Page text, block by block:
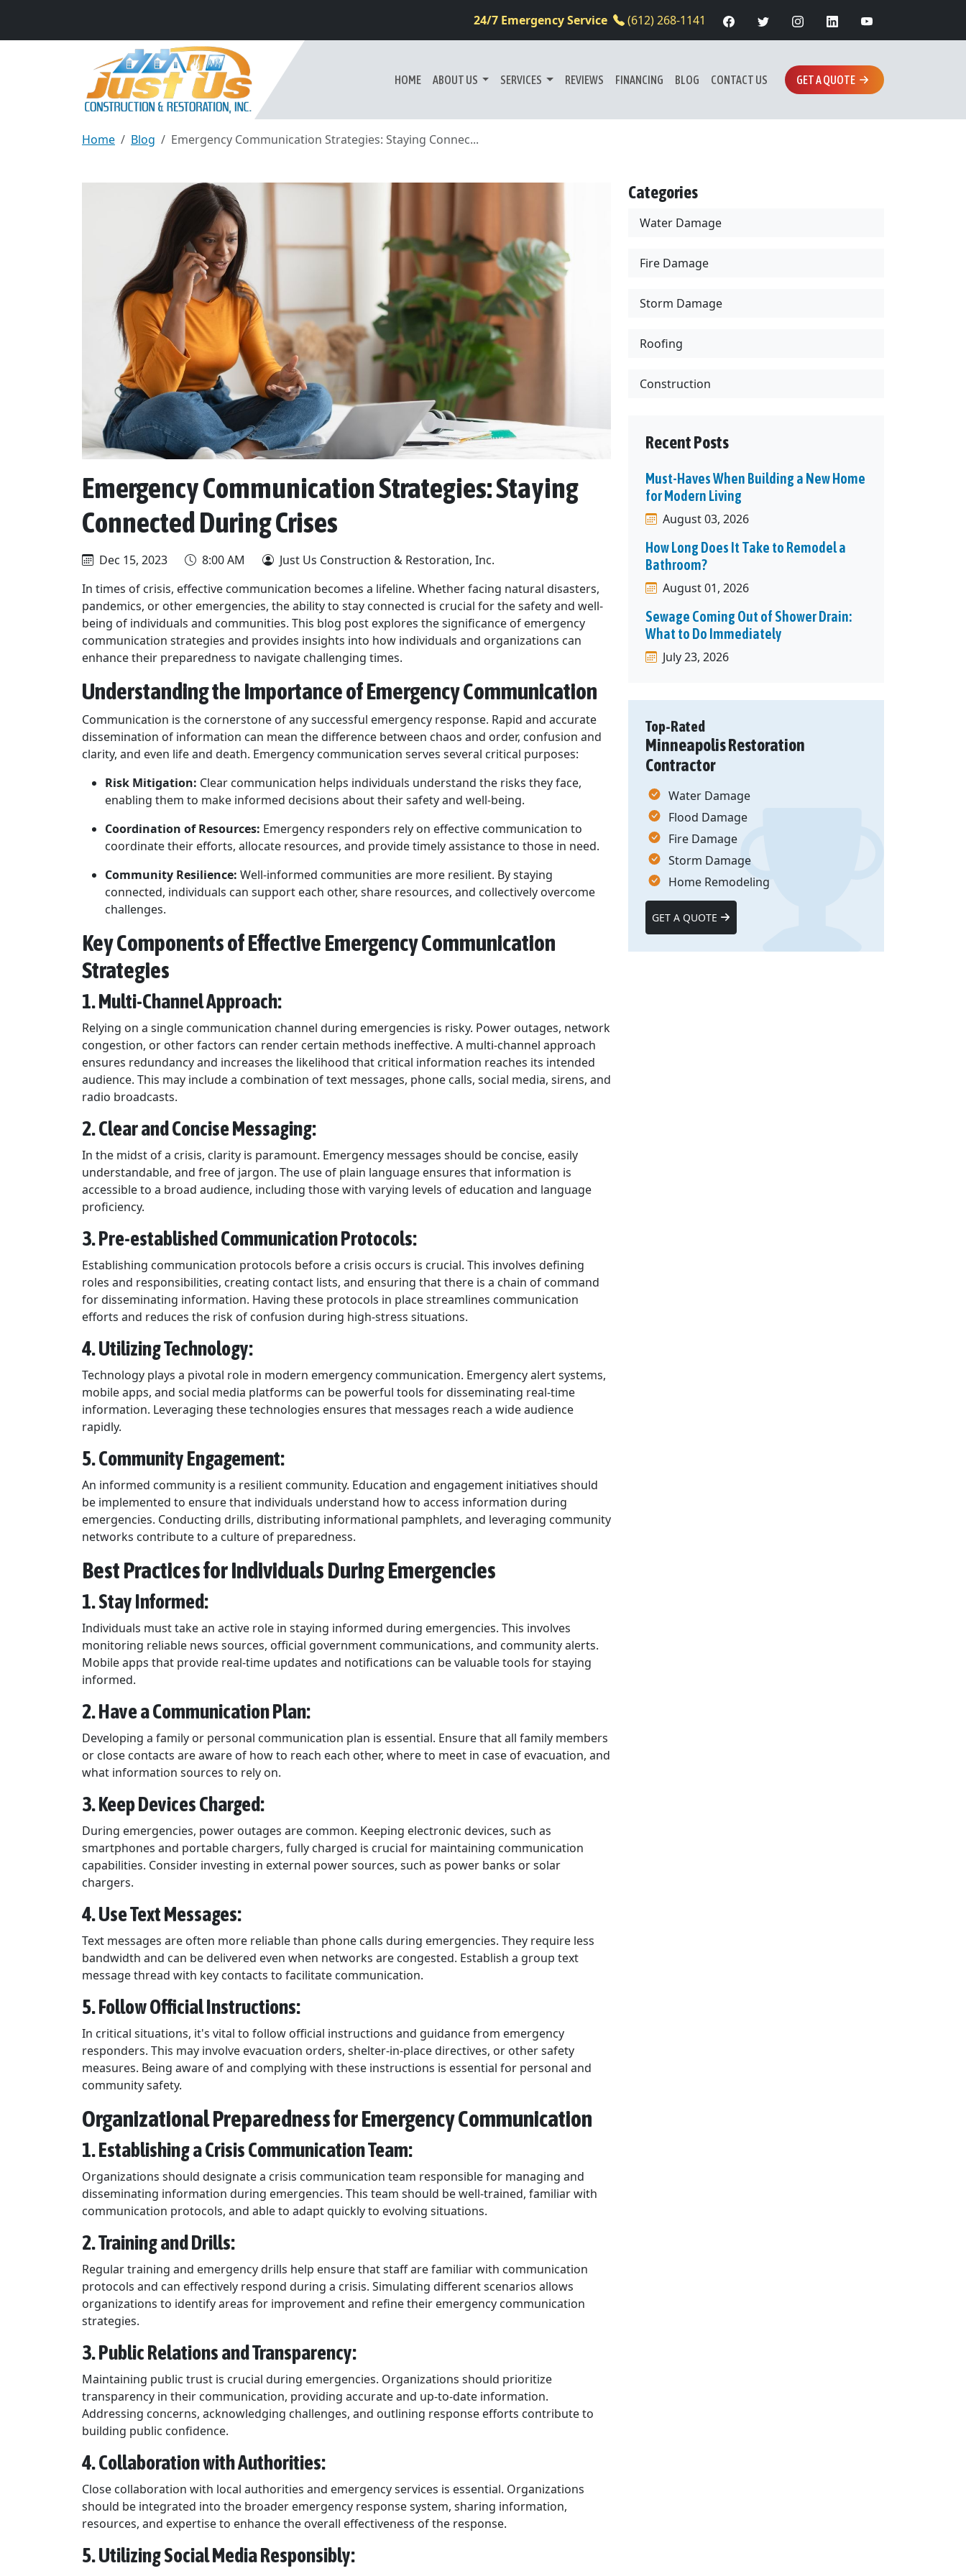
24/7 Emergency Service (612) 268-1141
HOME ABOUT US SERVICES REVIEWS FINANCING BLOG CONTACT US GET A QUOTE
Home Blog Emergency Communication Strategies: Staying Connec...
Emergency Communication Strategies: Staying
Connected During Crises
Dec 15, 2023 8:00 AM
Just Us Construction & Restoration, Inc.
In times of crisis, effective communication becomes a lifeline. Whether facing natural disasters,
pandemics, or other emergencies, the ability to stay connected is crucial for the safety and well-
being of individuals and communities. This blog post explores the significance of emergency
communication strategies and provides insights into how individuals and organizations can
enhance their preparedness to navigate challenging times.
Understanding the Importance of Emergency Communication
Communication is the cornerstone of any successful emergency response. Rapid and accurate
dissemination of information can mean the difference between chaos and order, confusion and
clarity, and even life and death. Emergency communication serves several critical purposes:
Risk Mitigation: Clear communication helps individuals understand the risks they face,
enabling them to make informed decisions about their safety and well-being.
Coordination of Resources: Emergency responders rely on effective communication to
coordinate their efforts, allocate resources, and provide timely assistance to those in need.
Community Resilience: Well-informed communities are more resilient. By staying
connected, individuals can support each other, share resources, and collectively overcome
challenges.
Key Components of Effective Emergency Communication
Strategies
1. Multi-Channel Approach:
Relying on a single communication channel during emergencies is risky. Power outages, network
congestion, or other factors can render certain methods ineffective. A multi-channel approach
ensures redundancy and increases the likelihood that critical information reaches its intended
audience. This may include a combination of text messages, phone calls, social media, sirens, and
radio broadcasts.
2. Clear and Concise Messaging:
In the midst of a crisis, clarity is paramount. Emergency messages should be concise, easily
understandable, and free of jargon. The use of plain language ensures that information is
accessible to a broad audience, including those with varying levels of education and language
proficiency.
3. Pre-established Communication Protocols:
Establishing communication protocols before a crisis occurs is crucial. This involves defining
roles and responsibilities, creating contact lists, and ensuring that there is a chain of command
for disseminating information. Having these protocols in place streamlines communication
efforts and reduces the risk of confusion during high-stress situations.
4. Utilizing Technology:
Technology plays a pivotal role in modern emergency communication. Emergency alert systems,
mobile apps, and social media platforms can be powerful tools for disseminating real-time
information. Leveraging these technologies ensures that messages reach a wide audience
rapidly.
5. Community Engagement:
An informed community is a resilient community. Education and engagement initiatives should
be implemented to ensure that individuals understand how to access information during
emergencies. Conducting drills, distributing informational pamphlets, and leveraging community
networks contribute to a culture of preparedness.
Best Practices for Individuals During Emergencies
1. Stay Informed:
Individuals must take an active role in staying informed during emergencies. This involves
monitoring reliable news sources, official government communications, and community alerts.
Mobile apps that provide real-time updates and notifications can be valuable tools for staying
informed.
2. Have a Communication Plan:
Developing a family or personal communication plan is essential. Ensure that all family members
or close contacts are aware of how to reach each other, where to meet in case of evacuation, and
what information sources to rely on.
3. Keep Devices Charged:
During emergencies, power outages are common. Keeping electronic devices, such as
smartphones and portable chargers, fully charged is crucial for maintaining communication
capabilities. Consider investing in external power sources, such as power banks or solar
chargers.
4. Use Text Messages:
Text messages are often more reliable than phone calls during emergencies. They require less
bandwidth and can be delivered even when networks are congested. Establish a group text
message thread with key contacts to facilitate communication.
5. Follow Official Instructions:
In critical situations, it's vital to follow official instructions and guidance from emergency
responders. This may involve evacuation orders, shelter-in-place directives, or other safety
measures. Being aware of and complying with these instructions is essential for personal and
community safety.
Organizational Preparedness for Emergency Communication
1. Establishing a Crisis Communication Team:
Organizations should designate a crisis communication team responsible for managing and
disseminating information during emergencies. This team should be well-trained, familiar with
communication protocols, and able to adapt quickly to evolving situations.
2. Training and Drills:
Regular training and emergency drills help ensure that staff are familiar with communication
protocols and can effectively respond during a crisis. Simulating different scenarios allows
organizations to identify areas for improvement and refine their emergency communication
strategies.
3. Public Relations and Transparency:
Maintaining public trust is crucial during emergencies. Organizations should prioritize
transparency in their communication, providing accurate and up-to-date information.
Addressing concerns, acknowledging challenges, and outlining response efforts contribute to
building public confidence.
4. Collaboration with Authorities:
Close collaboration with local authorities and emergency services is essential. Organizations
should be integrated into the broader emergency response system, sharing information,
resources, and expertise to enhance the overall effectiveness of the response.
5. Utilizing Social Media Responsibly:
Categories
Water Damage
Fire Damage
Storm Damage
Roofing
Construction
Recent Posts
Must-Haves When Building a New Home
for Modern Living
August 03, 2026
How Long Does It Take to Remodel a
Bathroom?
August 01, 2026
Sewage Coming Out of Shower Drain:
What to Do Immediately
July 23, 2026
Top-Rated
Minneapolis Restoration
Contractor
Water Damage
Flood Damage
Fire Damage
Storm Damage
Home Remodeling
GET A QUOTE